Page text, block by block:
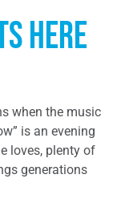
Here
when the music
is an evening
loves, plenty of
generations